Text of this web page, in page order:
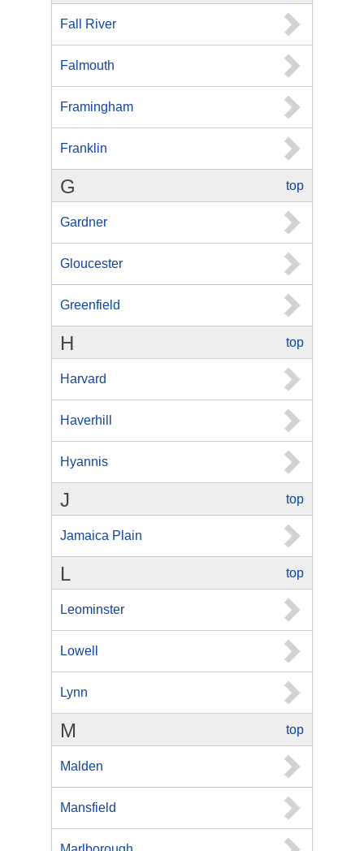
Fall River
Falmouth
Framingham
Franklin
top
G
Gardner
Gloucester
Greenfield
top
H
Harvard
Haverhill
Hyannis
top
J
Jamaica Plain
top
L
Leominster
Lowell
Lynn
top
M
Malden
Mansfield